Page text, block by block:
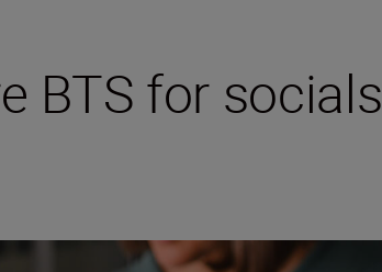
BTS for socials